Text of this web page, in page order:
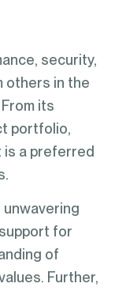
security,
others in the
its
portfolio,
is a preferred
unwavering
for
of
Further,